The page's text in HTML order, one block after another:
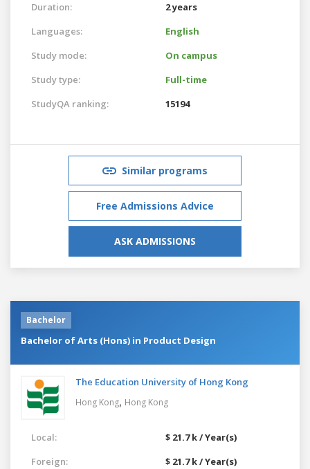
Duration:
2 years
Languages:
English
Study mode:
On campus
Study type:
Full-time
StudyQA ranking:
15194
Similar programs
Free Admissions Advice
ASK ADMISSIONS
Bachelor
Bachelor of Arts (Hons) in Product Design
The Education University of Hong Kong
Hong Kong, Hong Kong
Local:
$ 21.7 k / Year(s)
Foreign:
$ 21.7 k / Year(s)